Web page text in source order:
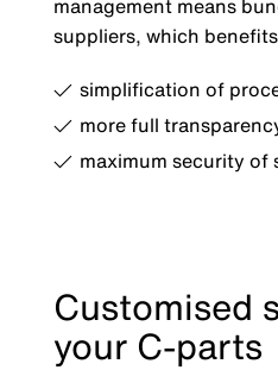
management means
suppliers, which
simplification of
more full
maximum security of
Customised
your C-parts